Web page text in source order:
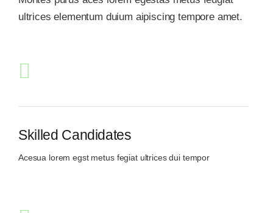
ultrices elementum duium aipiscing tempore amet.
Skilled Candidates
Acesua lorem egst metus fegiat ultrices dui tempor